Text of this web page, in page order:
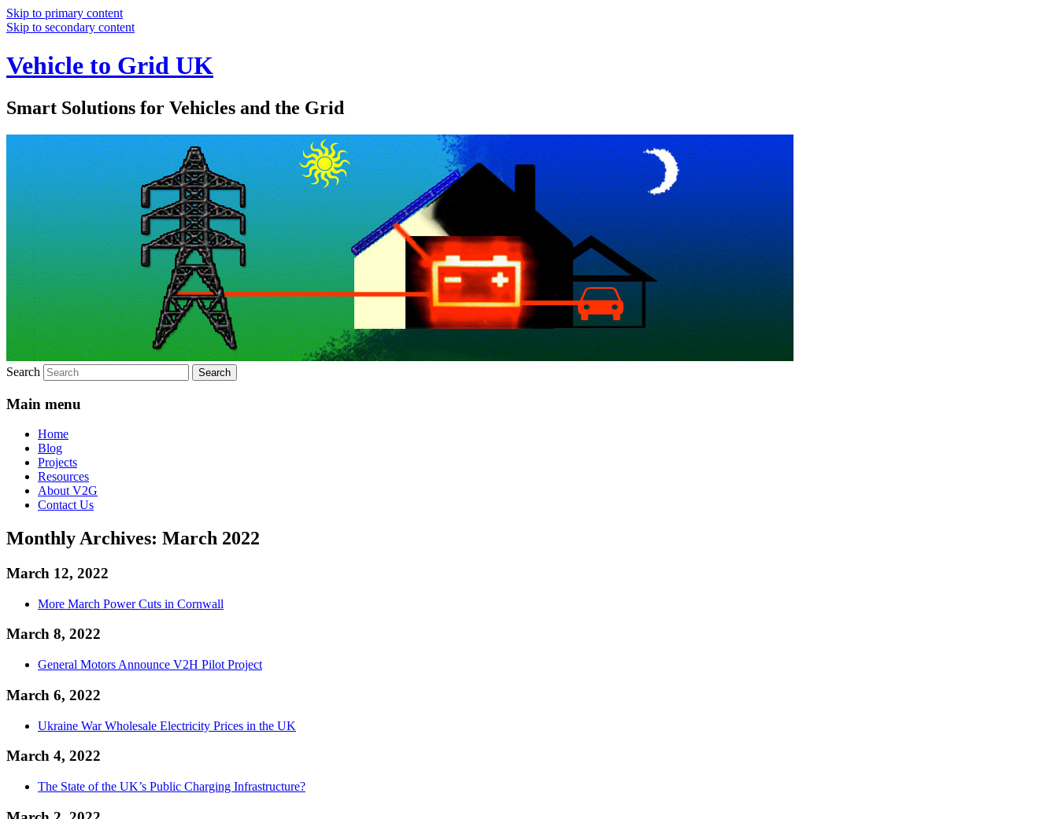
Skip to primary content
Skip to secondary content
Vehicle to Grid UK
Smart Solutions for Vehicles and the Grid
Search
Main menu
Home
Blog
Projects
Resources
About V2G
Contact Us
Monthly Archives: March 2022
March 12, 2022
More March Power Cuts in Cornwall
March 8, 2022
General Motors Announce V2H Pilot Project
March 6, 2022
Ukraine War Wholesale Electricity Prices in the UK
March 4, 2022
The State of the UK’s Public Charging Infrastructure?